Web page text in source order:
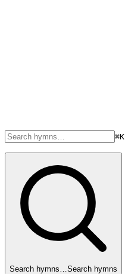
⌘K
Search hymns…Search hymns